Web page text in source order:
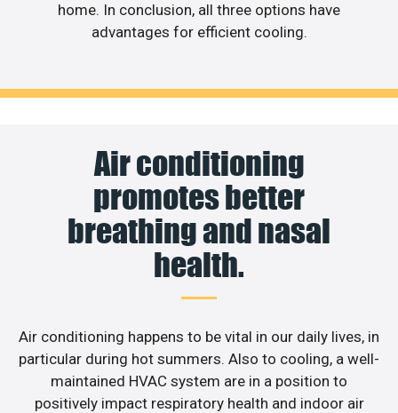
home. In conclusion, all three options have
advantages for efficient cooling.
Air conditioning
promotes better
breathing and nasal
health.
Air conditioning happens to be vital in our daily lives, in
particular during hot summers. Also to cooling, a well-
maintained HVAC system are in a position to
positively impact respiratory health and indoor air